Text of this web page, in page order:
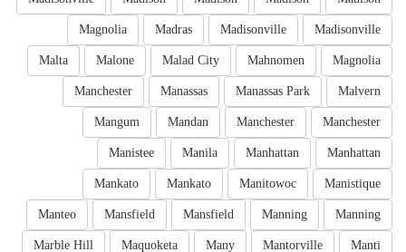
Madisonville
Madisonville
Madras
Magnolia
Magnolia
Mahnomen
Malad City
Malone
Malta
Malvern
Manassas Park
Manassas
Manchester
Manchester
Manchester
Mandan
Mangum
Manhattan
Manhattan
Manila
Manistee
Manistique
Manitowoc
Mankato
Mankato
Manning
Manning
Mansfield
Mansfield
Manteo
Manti
Mantorville
Many
Maquoketa
Marble Hill